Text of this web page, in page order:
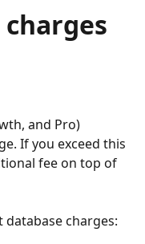
and Pro)
If you exceed this
fee on top of
charges: